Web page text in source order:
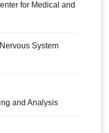
for Medical and
System
and Analysis